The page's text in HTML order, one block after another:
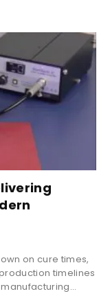
on cure times,
timelines